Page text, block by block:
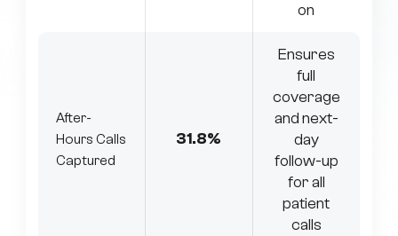
on
After-
Hours Calls
Captured
31.8%
Ensures
full
coverage
and next-
day
follow-up
for all
patient
calls